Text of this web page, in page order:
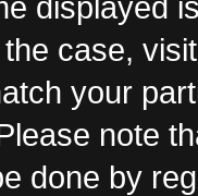
case,
your
note
done by